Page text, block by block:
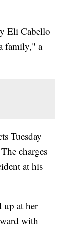
Eli Cabello
family," a
Tuesday
charges
at his
up at her
with